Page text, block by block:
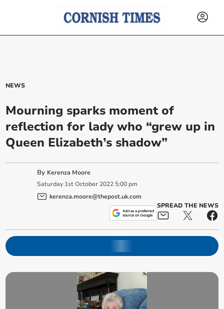
NEWS
Mourning sparks moment of
reflection for lady who “grew up in
Queen Elizabeth’s shadow”
By Kerenza Moore
Saturday 1st October 2022 5:00 pm
kerenza.moore@thepost.uk.com
SPREAD THE NEWS